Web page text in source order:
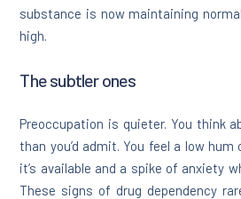
substance is now maintaining
high.
The subtler ones
Preoccupation is quieter. You think
than you’d admit. You feel a low
it’s available and a spike of anxiety
These signs of drug dependency